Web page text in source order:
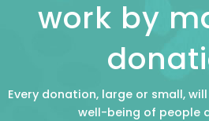
work by
Every donation, large or small,
well-being of people